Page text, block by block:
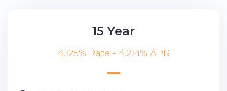
15 Year
4.125% Rate - 4.214% APR